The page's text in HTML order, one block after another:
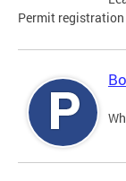
Permit